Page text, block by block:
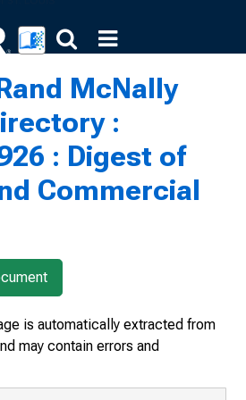
McNally
:
: Digest of
Commercial
is automatically extracted from
may contain errors and